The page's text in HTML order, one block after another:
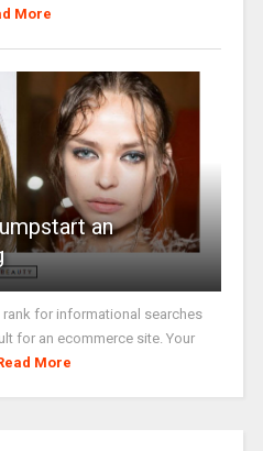
More
an
for informational searches
for an ecommerce site. Your
More